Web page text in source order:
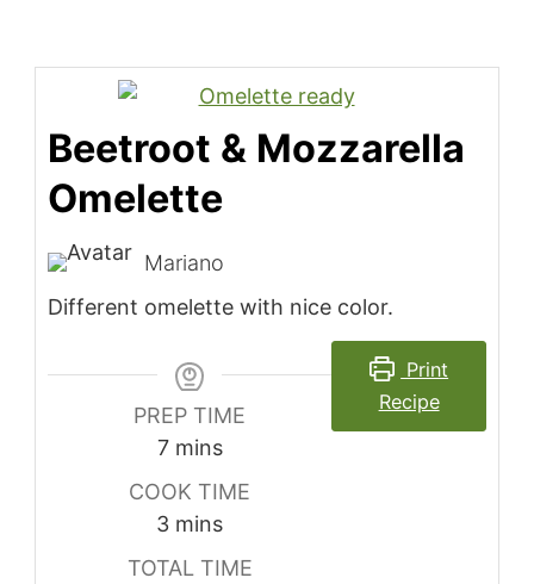
Beetroot & Mozzarella
Omelette
Mariano
Different omelette with nice color.
Print
Recipe
PREP TIME
7minutes
mins
COOK TIME
3minutes
mins
TOTAL TIME